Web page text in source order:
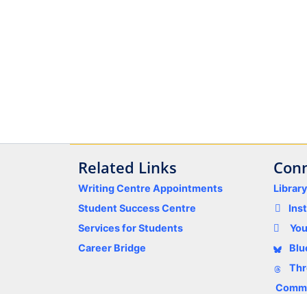
Related Links
Writing Centre Appointments
Student Success Centre
Services for Students
Career Bridge